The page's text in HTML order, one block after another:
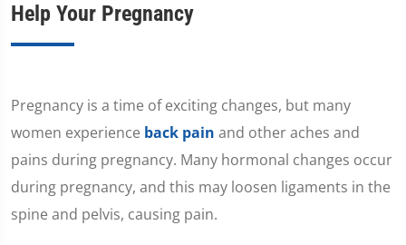
Help Your Pregnancy
Pregnancy is a time of exciting changes, but many
women experience back pain and other aches and
pains during pregnancy. Many hormonal changes occur
during pregnancy, and this may loosen ligaments in the
spine and pelvis, causing pain.